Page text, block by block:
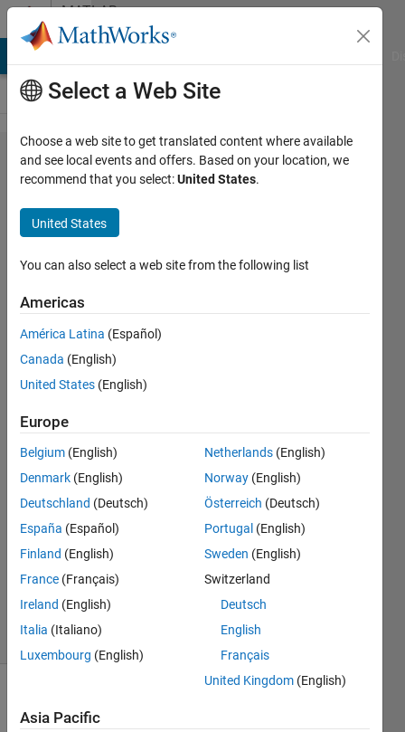
Skip to contentMATLAB
Answers
How to
extract
all the
data
between
two
different
dates?
Mannino
27 Dec
2022
2
Answers
Accepted
Updated
27 Dec
2022
(30 days)
Select a Web Site
Choose a web site to get translated content where available
and see local events and offers. Based on your location, we
recommend that you select:United States.
United States
You can also select a web site from the following list
Americas
América Latina (Español)
Canada (English)
United States (English)
Europe
Belgium (English)
Denmark (English)
Deutschland (Deutsch)
España (Español)
Finland (English)
France (Français)
Ireland (English)
Italia (Italiano)
Luxembourg (English)
Netherlands (English)
Norway (English)
Österreich (Deutsch)
Portugal (English)
Sweden (English)
Switzerland
Deutsch
English
Français
United Kingdom (English)
Asia Pacific